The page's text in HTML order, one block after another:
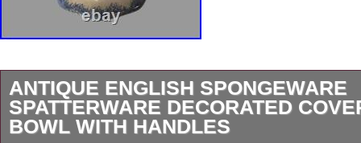
ANTIQUE ENGLISH SPONGEWARE
SPATTERWARE DECORATED
BOWL WITH HANDLES